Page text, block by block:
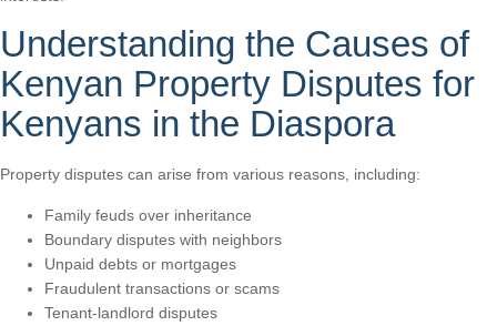
Understanding the Causes of
Kenyan Property Disputes for
Kenyans in the Diaspora
Property disputes can arise from various reasons, including:
Family feuds over inheritance
Boundary disputes with neighbors
Unpaid debts or mortgages
Fraudulent transactions or scams
Tenant-landlord disputes